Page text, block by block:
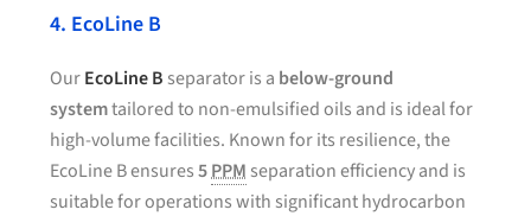
4. EcoLine B
OurEcoLine B separator is a below-ground
systemtailored to non-emulsified oils and is ideal for
high-volume facilities. Known for its resilience, the
EcoLine B ensures5PPM separation efficiency and is
suitable for operations with significant hydrocarbon